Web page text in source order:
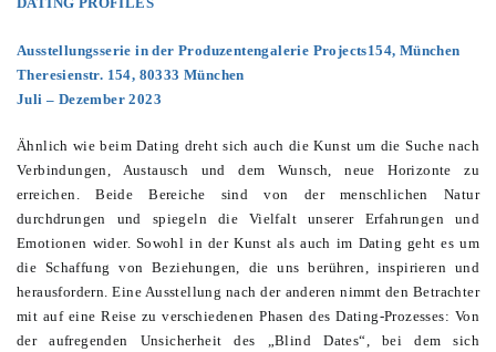
Ausstellungsserie in der Produzentengalerie Projects154, München
Theresienstr. 154, 80333 München
Juli – Dezember 2023
Ähnlich wie beim Dating dreht sich auch die Kunst um die Suche nach
Verbindungen, Austausch und dem Wunsch, neue Horizonte zu
erreichen. Beide Bereiche sind von der menschlichen Natur
durchdrungen und spiegeln die Vielfalt unserer Erfahrungen und
Emotionen wider. Sowohl in der Kunst als auch im Dating geht es um
die Schaffung von Beziehungen, die uns berühren, inspirieren und
herausfordern. Eine Ausstellung nach der anderen nimmt den Betrachter
mit auf eine Reise zu verschiedenen Phasen des Dating-Prozesses: Von
der aufregenden Unsicherheit des „Blind Dates“, bei dem sich